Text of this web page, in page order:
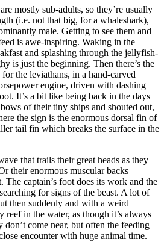
mostly sub-adults, so they’re usually
(i.e. not that big, for a whaleshark),
male. Getting to see them and
is awe-inspiring. Waking in the
and splashing through the jellyfish-
is just the beginning. Then there’s the
the leviathans, in a hand-carved
engine, driven with dashing
It’s a bit like being back in the days
of their tiny ships and shouted out,
the sign is the enormous dorsal fin of
tail fin which breaks the surface in the
that trails their great heads as they
their enormous muscular backs
captain’s foot does its work and the
for signs of the beast. A lot of
then suddenly and with a weird
reef in the water, as though it’s always
don’t come near, but often the feeding
encounter with huge animal time.